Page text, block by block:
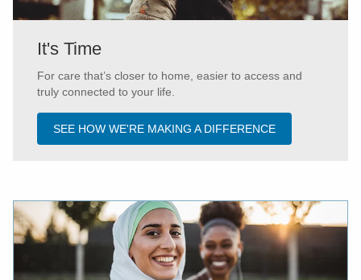
It's Time
For care that’s closer to home, easier to access and
truly connected to your life.
SEE HOW WE'RE MAKING A DIFFERENCE